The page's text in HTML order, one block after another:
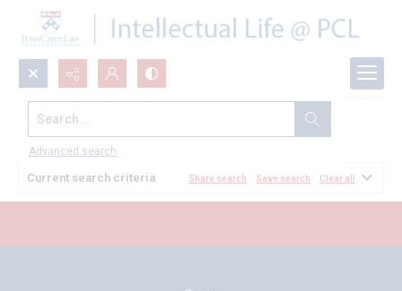
Search...
Advanced search
All Documents
Current search criteria Share search Save search Clear all